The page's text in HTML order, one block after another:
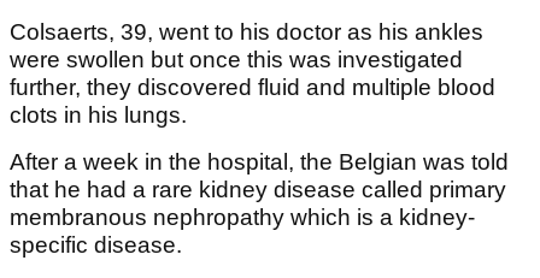
Colsaerts, 39, went to his doctor as his ankles
were swollen but once this was investigated
further, they discovered fluid and multiple blood
clots in his lungs.
After a week in the hospital, the Belgian was told
that he had a rare kidney disease called primary
membranous nephropathy which is a kidney-
specific disease.